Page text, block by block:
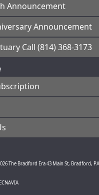
Announcement
Announcement
Call (814) 368-3173
The Bradford Era43 Main St, Bradford, PA